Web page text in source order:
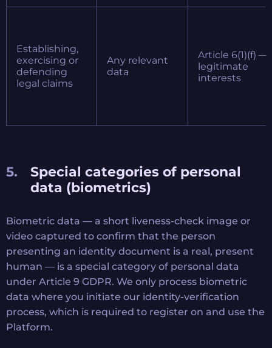
Establishing,
exercising or
defending
legal claims
Any relevant
data
Article 6(1)(f) —
legitimate
interests
Special categories of personal
data (biometrics)
Biometric data — a short liveness-check image or
video captured to confirm that the person
presenting an identity document is a real, present
human — is a special category of personal data
under Article 9 GDPR. We only process biometric
data where you initiate our identity-verification
process, which is required to register on and use the
Platform.